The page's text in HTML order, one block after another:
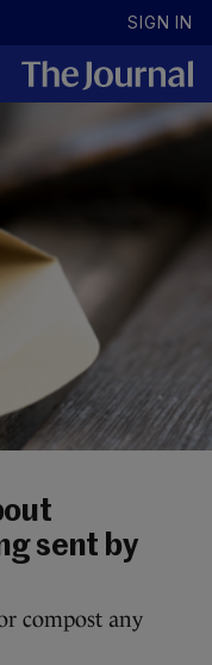
SIGN IN
sent by
compost any